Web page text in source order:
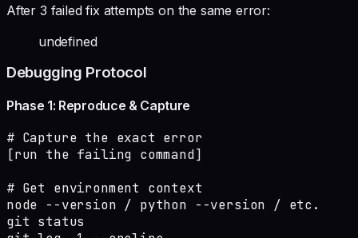
After 3 failed fix attempts on the same error:
undefined
Debugging Protocol
Phase 1: Reproduce & Capture
# Capture the exact error
[run the failing command]
# Get environment context
node --version / python --version / etc.
git status